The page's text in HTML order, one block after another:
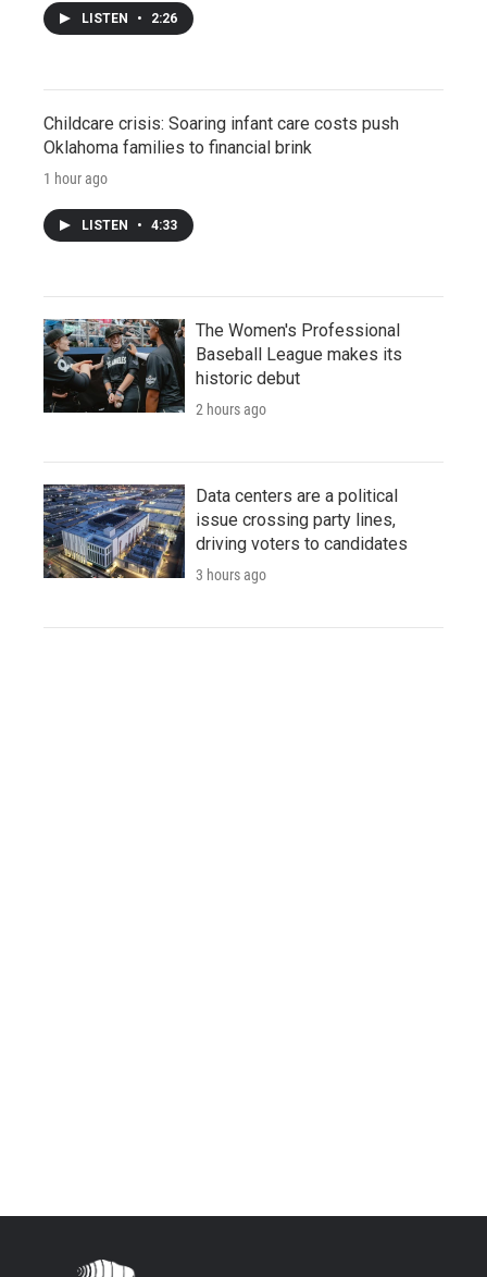
LISTEN • 2:26
Childcare crisis: Soaring infant care costs push
Oklahoma families to financial brink
1 hour ago
LISTEN • 4:33
The Women's Professional
Baseball League makes its
historic debut
2 hours ago
Data centers are a political
issue crossing party lines,
driving voters to candidates
3 hours ago